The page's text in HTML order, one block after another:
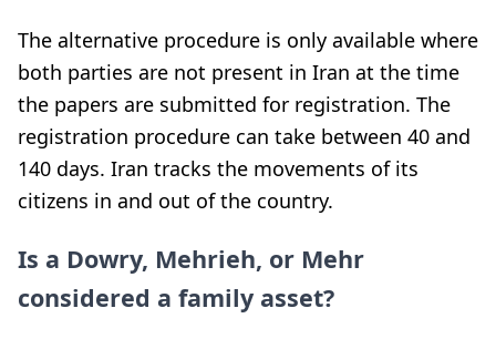
The alternative procedure is only available where
both parties are not present in Iran at the time
the papers are submitted for registration. The
registration procedure can take between 40 and
140 days. Iran tracks the movements of its
citizens in and out of the country.
Is a Dowry, Mehrieh, or Mehr
considered a family asset?